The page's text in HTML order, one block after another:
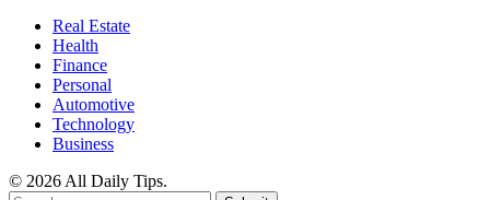
Real Estate
Health
Finance
Personal
Automotive
Technology
Business
© 2026 All Daily Tips.